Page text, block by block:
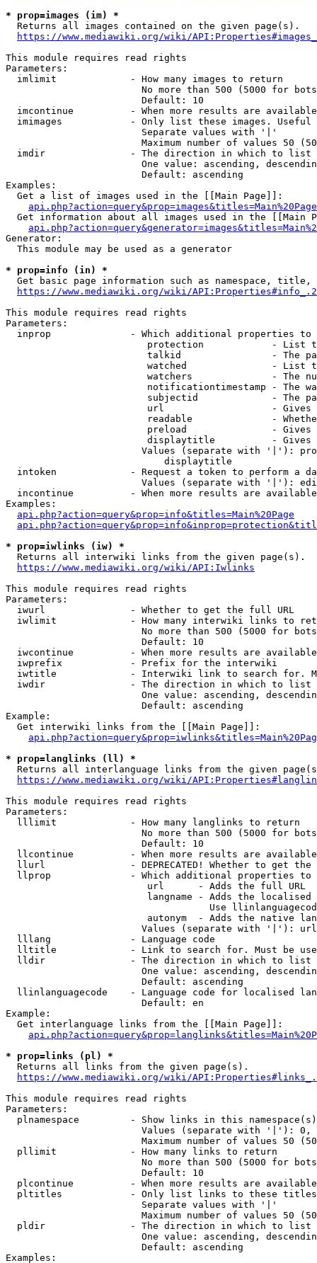
* prop=images (im) *
  Returns all images contained on the given page(s).
https://www.mediawiki.org/wiki/
This module requires read rights
Parameters:
  imlimit             - How many images to return
No more than 500 (5000 for
                        Default: 10
imcontinue          - When more results are
imimages            - Only list these images.
                        Separate values with '|'
Maximum number of values 50
  imdir               - The direction in which to list
One value: ascending,
                        Default: ascending
Examples:
  Get a list of images used in the [[Main Page]]:
api.php?action=query&prop=images&titles=Main%20Page
Get information about all images used in the [[Main
Generator:
  This module may be used as a generator
* prop=info (in) *
Get basic page information such as namespace, title,
https://www.mediawiki.org/wiki/
This module requires read rights
Parameters:
inprop              - Which additional properties to
protection            - List
talkid                - The
watched               - List
watchers              - The
notificationtimestamp - The
subjectid             - The
url                   -
readable              -
preload               -
displaytitle          -
Values (separate with '|'):
                            displaytitle
intoken             - Request a token to perform a
Values (separate with '|'):
incontinue          - When more results are
Examples:
api.php?action=query&prop=info&titles=Main%20Page
* prop=iwlinks (iw) *
  Returns all interwiki links from the given page(s).
https://www.mediawiki.org/wiki/API:Iwlinks
This module requires read rights
Parameters:
  iwurl               - Whether to get the full URL
iwlimit             - How many interwiki links to
No more than 500 (5000 for
                        Default: 10
iwcontinue          - When more results are
  iwprefix            - Prefix for the interwiki
iwtitle             - Interwiki link to search for.
  iwdir               - The direction in which to list
One value: ascending,
                        Default: ascending
Example:
  Get interwiki links from the [[Main Page]]:
* prop=langlinks (ll) *
Returns all interlanguage links from the given
https://www.mediawiki.org/wiki/
This module requires read rights
Parameters:
  lllimit             - How many langlinks to return
No more than 500 (5000 for
                        Default: 10
llcontinue          - When more results are
llurl               - DEPRECATED! Whether to get
llprop              - Which additional properties
                         url      - Adds the full URL
langname - Adds the
Use
autonym  - Adds the native
Values (separate with '|'):
  lllang              - Language code
lltitle             - Link to search for. Must be
  lldir               - The direction in which to list
One value: ascending,
                        Default: ascending
llinlanguagecode    - Language code for localised
                        Default: en
Example:
  Get interlanguage links from the [[Main Page]]:
* prop=links (pl) *
  Returns all links from the given page(s).
https://www.mediawiki.org/wiki/
This module requires read rights
Parameters:
plnamespace         - Show links in this
Values (separate with '|'):
Maximum number of values 50
  pllimit             - How many links to return
No more than 500 (5000 for
                        Default: 10
plcontinue          - When more results are
pltitles            - Only list links to these
                        Separate values with '|'
Maximum number of values 50
  pldir               - The direction in which to list
One value: ascending,
                        Default: ascending
Examples: